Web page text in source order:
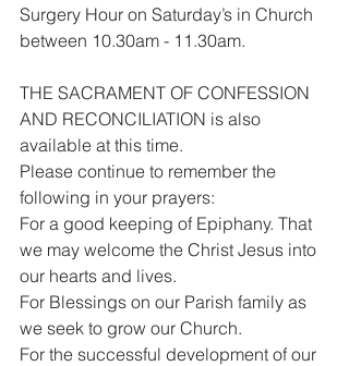
Surgery Hour on Saturday’s in Church
between 10.30am - 11.30am.
THE SACRAMENT OF CONFESSION
AND RECONCILIATION is also
available at this time.
Please continue to remember the
following in your prayers:
For a good keeping of Epiphany. That
we may welcome the Christ Jesus into
our hearts and lives.
For Blessings on our Parish family as
we seek to grow our Church.
For the successful development of our